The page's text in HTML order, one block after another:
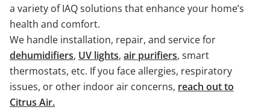
a variety of IAQ solutions that enhance your home’s
health and comfort.
We handle installation, repair, and service for
dehumidifiers, UV lights, air purifiers, smart
thermostats, etc. If you face allergies, respiratory
issues, or other indoor air concerns, reach out to
Citrus Air.